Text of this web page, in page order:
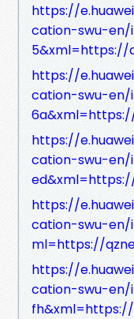
https://
cation-swu-en/
5&xml=https://
https://
cation-swu-en/
https://
cation-swu-en/
https://
cation-swu-en/
ml=https://
https://
cation-swu-en/